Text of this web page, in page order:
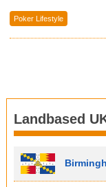
Poker Lifestyle
Landbased